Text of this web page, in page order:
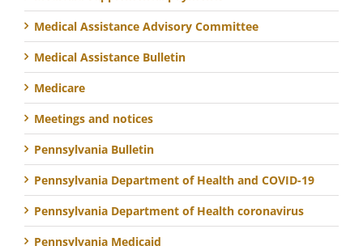
Medical Assistance Advisory Committee
Medical Assistance Bulletin
Medicare
Meetings and notices
Pennsylvania Bulletin
Pennsylvania Department of Health and COVID-19
Pennsylvania Department of Health coronavirus
Pennsylvania Medicaid